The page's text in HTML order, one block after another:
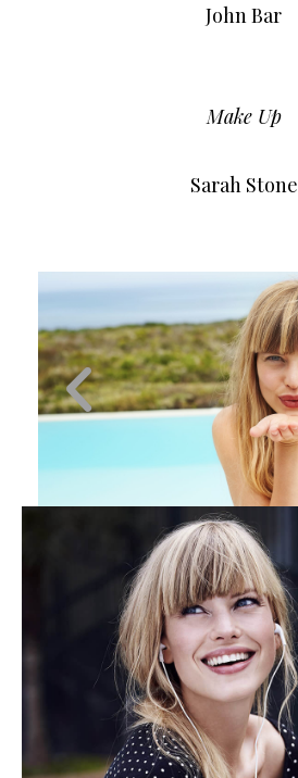
John Bar
Make Up
Sarah Stone